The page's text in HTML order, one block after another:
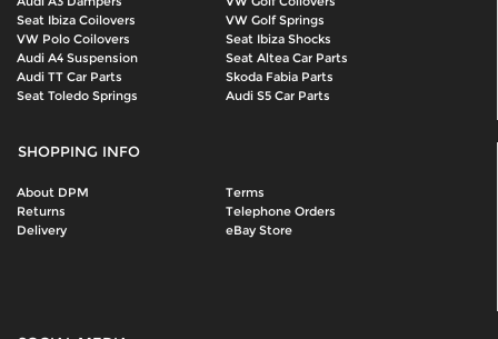
Seat Ibiza Coilovers
VW Golf Springs
VW Polo Coilovers
Seat Ibiza Shocks
Audi A4 Suspension
Seat Altea Car Parts
Audi TT Car Parts
Skoda Fabia Parts
Seat Toledo Springs
Audi S5 Car Parts
SHOPPING INFO
About DPM
Terms
Returns
Telephone Orders
Delivery
eBay Store